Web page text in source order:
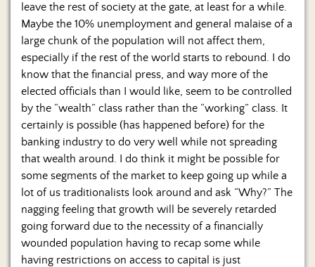
leave the rest of society at the gate, at least for a while.
Maybe the 10% unemployment and general malaise of a
large chunk of the population will not affect them,
especially if the rest of the world starts to rebound. I do
know that the financial press, and way more of the
elected officials than I would like, seem to be controlled
by the “wealth” class rather than the “working” class. It
certainly is possible (has happened before) for the
banking industry to do very well while not spreading
that wealth around. I do think it might be possible for
some segments of the market to keep going up while a
lot of us traditionalists look around and ask “Why?” The
nagging feeling that growth will be severely retarded
going forward due to the necessity of a financially
wounded population having to recap some while
having restrictions on access to capital is just